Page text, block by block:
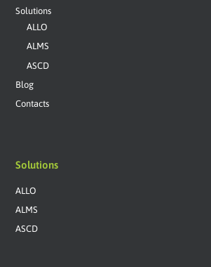
Solutions
ALLO
ALMS
ASCD
Blog
Contacts
Solutions
ALLO
ALMS
ASCD